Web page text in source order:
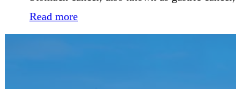
Read more